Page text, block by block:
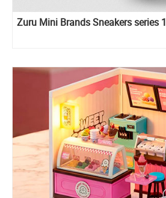
Zuru Mini Brands Sneakers series 1